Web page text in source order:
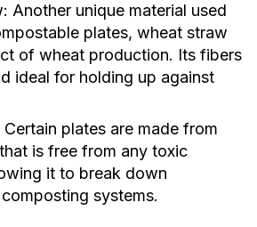
Another unique material used
plates, wheat straw
of wheat production. Its fibers
ideal for holding up against
Certain plates are made from
is free from any toxic
it to break down
systems.